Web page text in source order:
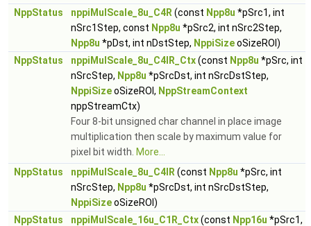
NppStatus
nppiMulScale_8u_C4R (const Npp8u *pSrc1, int
nSrc1Step, const Npp8u *pSrc2, int nSrc2Step,
Npp8u *pDst, int nDstStep, NppiSizeoSizeROI)
NppStatus
nppiMulScale_8u_C4IR_Ctx(const Npp8u *pSrc, int
nSrcStep, Npp8u *pSrcDst, int nSrcDstStep,
NppiSizeoSizeROI, NppStreamContext
nppStreamCtx)
Four 8-bit unsigned char channel in place image
multiplication then scale by maximum value for
pixel bit width. More...
NppStatus
nppiMulScale_8u_C4IR (const Npp8u *pSrc, int
nSrcStep, Npp8u *pSrcDst, int nSrcDstStep,
NppiSizeoSizeROI)
NppStatus
nppiMulScale_16u_C1R_Ctx(const Npp16u *pSrc1,